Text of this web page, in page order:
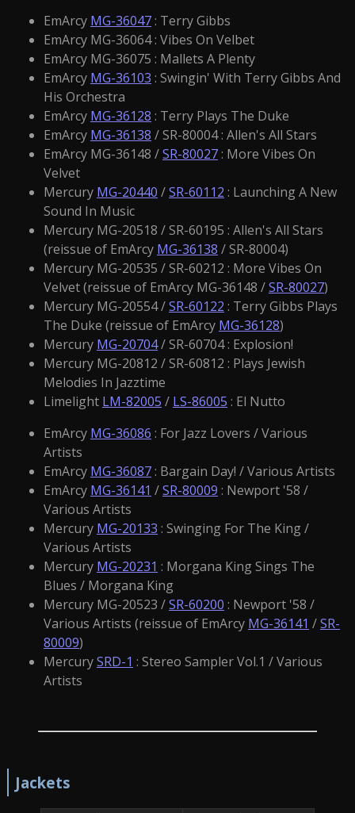
EmArcy MG-36047: Terry Gibbs
EmArcy MG-36064 : Vibes On Velbet
EmArcy MG-36075 : Mallets A Plenty
EmArcy MG-36103 : Swingin' With Terry Gibbs And
His Orchestra
EmArcy MG-36128 : Terry Plays The Duke
EmArcy MG-36138 / SR-80004 : Allen's All Stars
EmArcy MG-36148 /SR-80027: More Vibes On
Velvet
Mercury MG-20440 /SR-60112 : Launching A New
Sound In Music
Mercury MG-20518 / SR-60195 : Allen's All Stars
(reissue of EmArcy MG-36138 / SR-80004)
Mercury MG-20535 / SR-60212 : More Vibes On
Velvet (reissue of EmArcy MG-36148 /SR-80027)
Mercury MG-20554 /SR-60122 : Terry Gibbs Plays
The Duke (reissue of EmArcy MG-36128)
Mercury MG-20704/ SR-60704 : Explosion!
Mercury MG-20812 / SR-60812 : Plays Jewish
Melodies In Jazztime
Limelight LM-82005 / LS-86005 : El Nutto
EmArcy MG-36086 : For Jazz Lovers / Various
Artists
EmArcy MG-36087: Bargain Day! / Various Artists
EmArcy MG-36141 /SR-80009 : Newport '58 /
Various Artists
Mercury MG-20133 : Swinging For The King /
Various Artists
Mercury MG-20231 : Morgana King Sings The
Blues / Morgana King
Mercury MG-20523 /SR-60200 : Newport '58 /
Various Artists (reissue of EmArcy MG-36141 /SR-
80009)
MercurySRD-1 : Stereo Sampler Vol.1 / Various
Artists
Jackets